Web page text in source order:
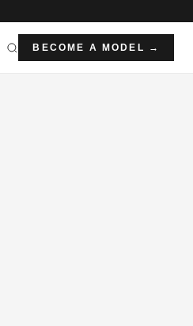
BECOME A MODEL →